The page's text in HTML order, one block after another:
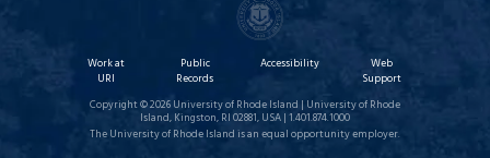
Work at
URI
Public
Records
Accessibility
Web
Support
Copyright © 2026 University of Rhode Island | University of Rhode
Island, Kingston, RI 02881, USA | 1.401.874.1000
The University of Rhode Island is an equal opportunity employer.